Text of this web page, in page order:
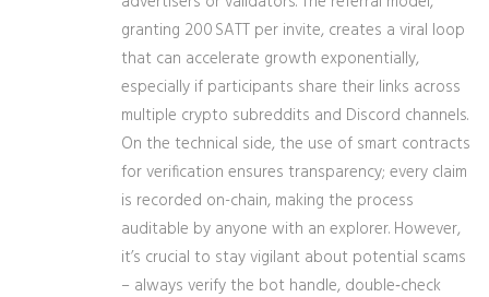
granting 200 SATT per invite, creates a viral loop
that can accelerate growth exponentially,
especially if participants share their links across
multiple crypto subreddits and Discord channels.
On the technical side, the use of smart contracts
for verification ensures transparency; every claim
is recorded on-chain, making the process
auditable by anyone with an explorer. However,
it’s crucial to stay vigilant about potential scams
– always verify the bot handle, double‑check